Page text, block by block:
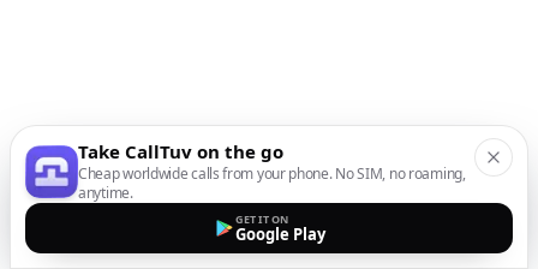
Take CallTuv on the go
Cheap worldwide calls from your phone. No SIM, no roaming,
anytime.
GET IT ON
Google Play